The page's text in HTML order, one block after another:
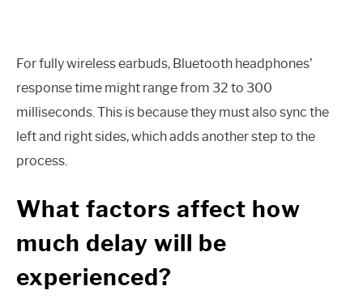
For fully wireless earbuds, Bluetooth headphones’
response time might range from 32 to 300
milliseconds. This is because they must also sync the
left and right sides, which adds another step to the
process.
What factors affect how
much delay will be
experienced?